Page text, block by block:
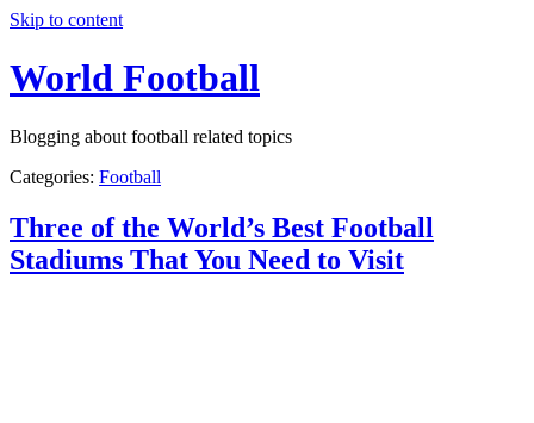
Skip to content
World Football
Blogging about football related topics
Categories: Football
Three of the World’s Best Football
Stadiums That You Need to Visit